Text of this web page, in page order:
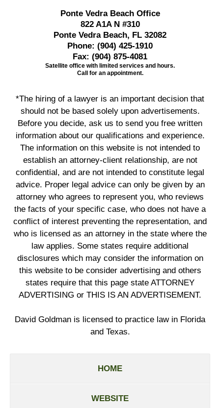
Ponte Vedra Beach Office
822 A1A N #310
Ponte Vedra Beach, FL 32082
Phone: (904) 425-1910
Fax: (904) 875-4081
Satellite office with limited services and hours.
Call for an appointment.
*The hiring of a lawyer is an important decision that
should not be based solely upon advertisements.
Before you decide, ask us to send you free written
information about our qualifications and experience.
The information on this website is not intended to
establish an attorney-client relationship, are not
confidential, and are not intended to constitute legal
advice. Proper legal advice can only be given by an
attorney who agrees to represent you, who reviews
the facts of your specific case, who does not have a
conflict of interest preventing the representation, and
who is licensed as an attorney in the state where the
law applies. Some states require additional
disclosures which may consider the information on
this website to be consider advertising and others
states require that this page state ATTORNEY
ADVERTISING or THIS IS AN ADVERTISEMENT.
David Goldman is licensed to practice law in Florida
and Texas.
HOME
WEBSITE